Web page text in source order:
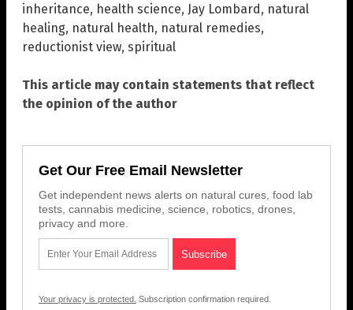
inheritance, health science, Jay Lombard, natural
healing, natural health, natural remedies,
reductionist view, spiritual
This article may contain statements that reflect
the opinion of the author
Get Our Free Email Newsletter
Get independent news alerts on natural cures, food lab
tests, cannabis medicine, science, robotics, drones,
privacy and more.
Your privacy is protected. Subscription confirmation required.